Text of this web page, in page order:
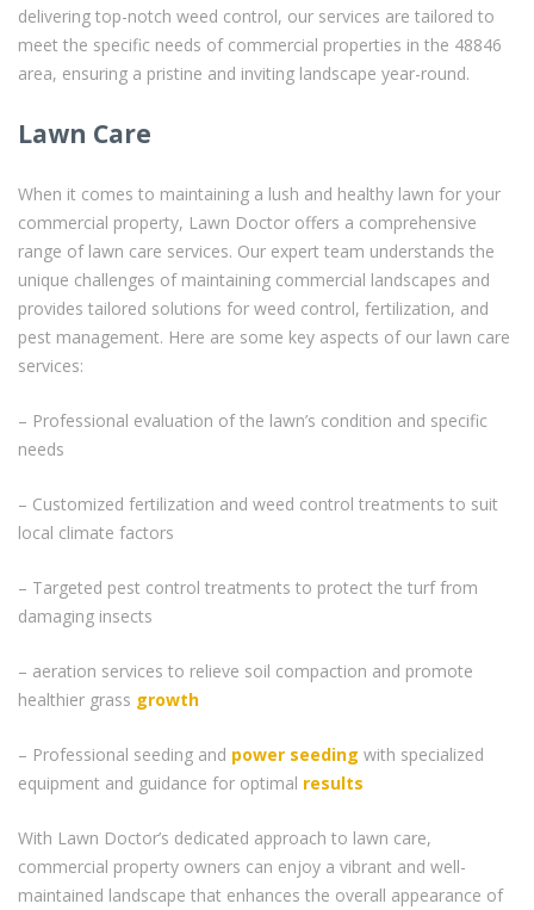
delivering top-notch weed control, our services are tailored to
meet the specific needs of commercial properties in the 48846
area, ensuring a pristine and inviting landscape year-round.
Lawn Care
When it comes to maintaining a lush and healthy lawn for your
commercial property, Lawn Doctor offers a comprehensive
range of lawn care services. Our expert team understands the
unique challenges of maintaining commercial landscapes and
provides tailored solutions for weed control, fertilization, and
pest management. Here are some key aspects of our lawn care
services:
– Professional evaluation of the lawn’s condition and specific
needs
– Customized fertilization and weed control treatments to suit
local climate factors
– Targeted pest control treatments to protect the turf from
damaging insects
– aeration services to relieve soil compaction and promote
healthier grass growth
– Professional seeding and power seeding with specialized
equipment and guidance for optimal results
With Lawn Doctor’s dedicated approach to lawn care,
commercial property owners can enjoy a vibrant and well-
maintained landscape that enhances the overall appearance of